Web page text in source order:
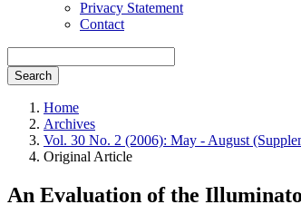
Privacy Statement
Contact
Search
Home
Archives
Vol. 30 No. 2 (2006): May - August
Original Article
An Evaluation of the